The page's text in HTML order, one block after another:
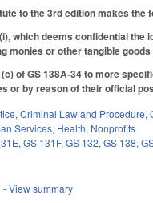
to the 3rd edition makes the
which deems confidential
monies or other tangible
of GS 138A-34 to more
or by reason of their official
,Criminal Law and Procedure,
Services, Health, Nonprofits
,GS 131F,GS 132,GS 138,
- View summary